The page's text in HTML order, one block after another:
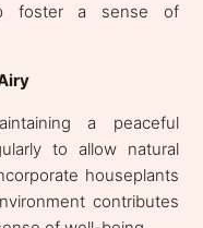
foster a sense of
a peaceful
to allow natural
houseplants
contributes